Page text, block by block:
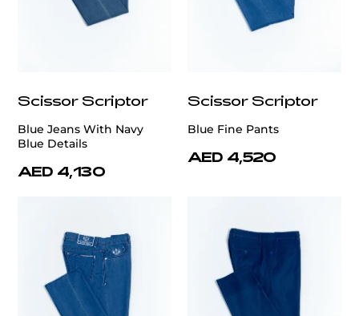
Scissor Scriptor
Blue Jeans With Navy
Blue Details
AED 4,130
Scissor Scriptor
Blue Fine Pants
AED 4,520